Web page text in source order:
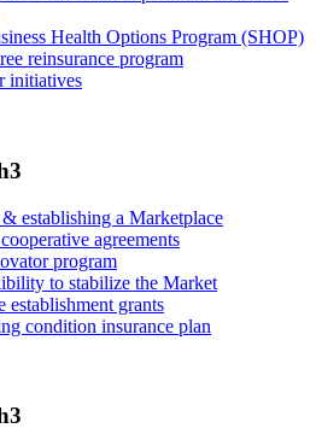
Health Options Program (SHOP)
reinsurance program
initiatives
establishing a Marketplace
agreements
program
to stabilize the Market
establishment grants
condition insurance plan